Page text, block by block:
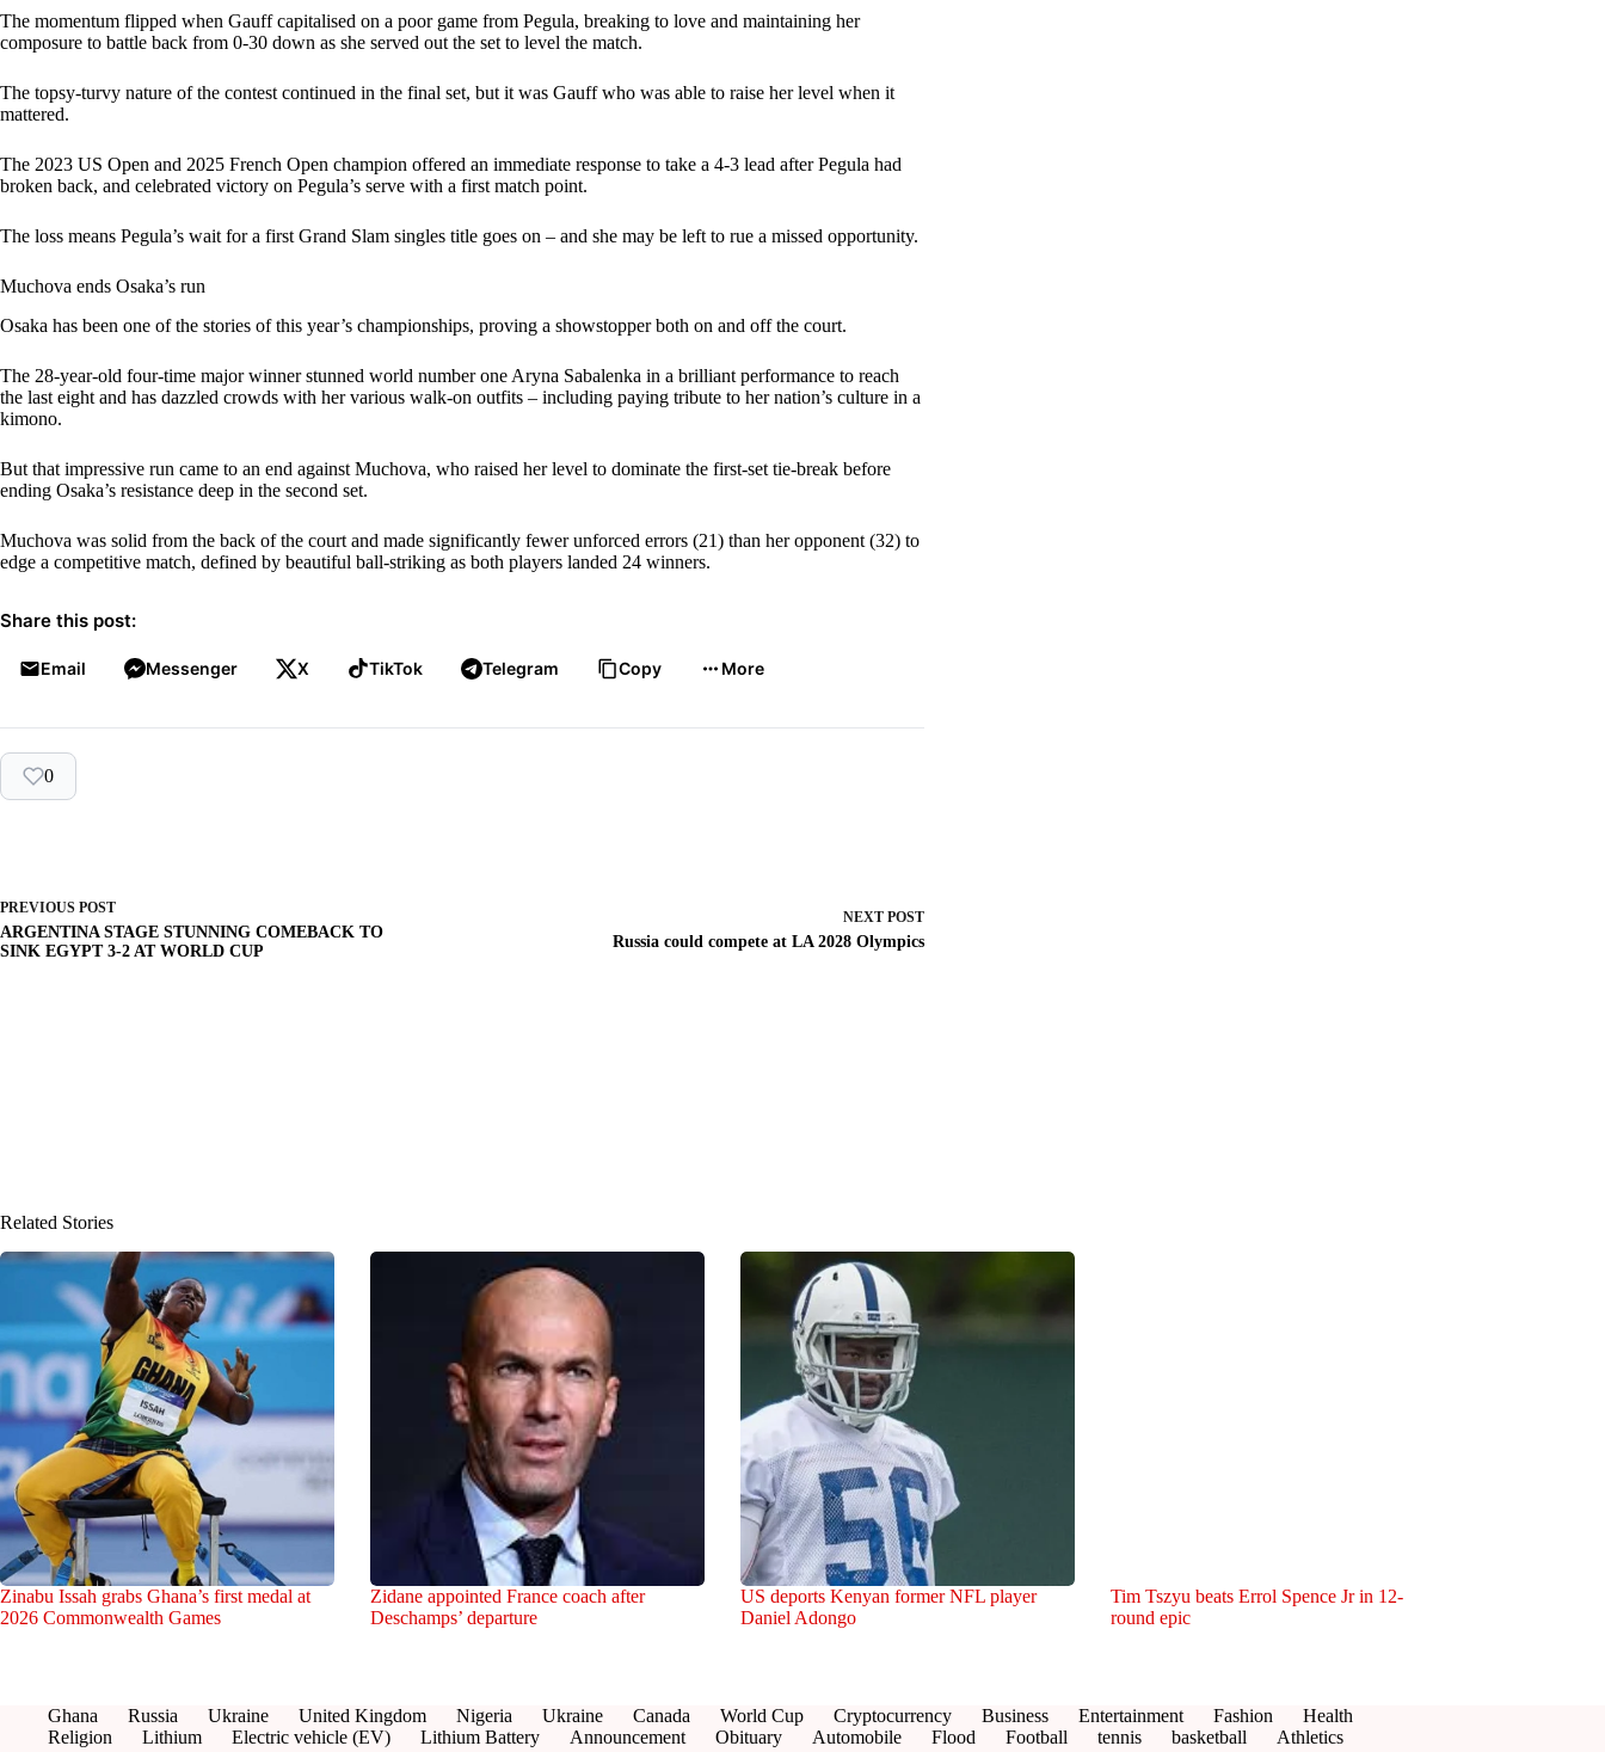
The momentum flipped when Gauff capitalised on a poor game from Pegula, breaking to love and maintaining her
composure to battle back from 0-30 down as she served out the set to level the match.
The topsy-turvy nature of the contest continued in the final set, but it was Gauff who was able to raise her level when it
mattered.
The 2023 US Open and 2025 French Open champion offered an immediate response to take a 4-3 lead after Pegula had
broken back, and celebrated victory on Pegula’s serve with a first match point.
The loss means Pegula’s wait for a first Grand Slam singles title goes on – and she may be left to rue a missed opportunity.
Muchova ends Osaka’s run
Osaka has been one of the stories of this year’s championships, proving a showstopper both on and off the court.
The 28-year-old four-time major winner stunned world number one Aryna Sabalenka in a brilliant performance to reach
the last eight and has dazzled crowds with her various walk-on outfits – including paying tribute to her nation’s culture in a
kimono.
But that impressive run came to an end against Muchova, who raised her level to dominate the first-set tie-break before
ending Osaka’s resistance deep in the second set.
Muchova was solid from the back of the court and made significantly fewer unforced errors (21) than her opponent (32) to
edge a competitive match, defined by beautiful ball-striking as both players landed 24 winners.
Share this post:
Email Messenger X TikTok Telegram Copy More
0
PREVIOUS POST
ARGENTINA STAGE STUNNING COMEBACK TO
SINK EGYPT 3-2 AT WORLD CUP
NEXTPOST
Russia could compete at LA 2028 Olympics
Related Stories
Zinabu Issah grabs Ghana’s first medal at
2026 Commonwealth Games
Zidane appointed France coach after
Deschamps’ departure
US deports Kenyan former NFL player
Daniel Adongo
Tim Tszyu beats Errol Spence Jr in 12-
round epic
Ghana Russia Ukraine United Kingdom Nigeria Ukraine Canada World Cup Cryptocurrency Business Entertainment Fashion
Health
Religion
Lithium Electric vehicle (EV) Lithium Battery Announcement Obituary Automobile Flood Football tennis basketball
Athletics